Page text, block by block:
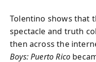
Tolentino shows that
spectacle and truth
then across the
Boys: Puerto Rico